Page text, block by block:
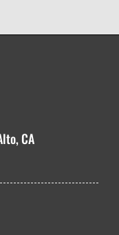
CA